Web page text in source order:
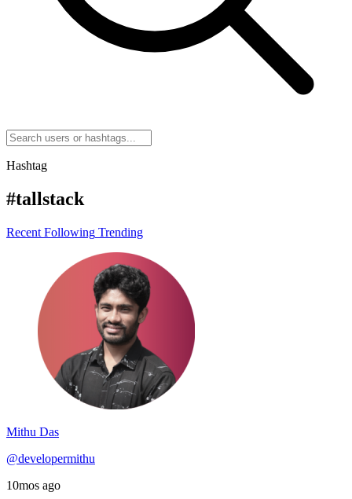
Hashtag
#tallstack
Recent Following Trending
Mithu Das
@developermithu
10mos ago